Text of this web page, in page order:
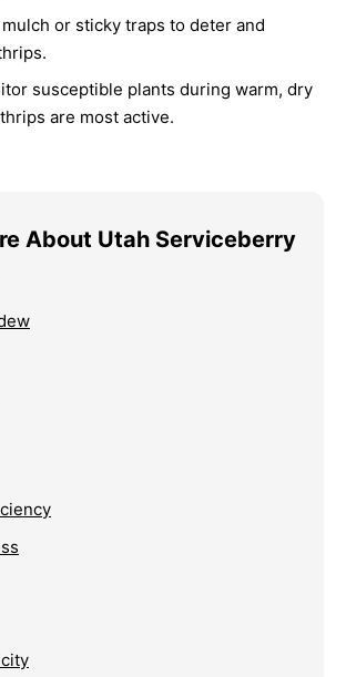
or sticky traps to deter and
susceptible plants during warm, dry
are most active.
About Utah Serviceberry